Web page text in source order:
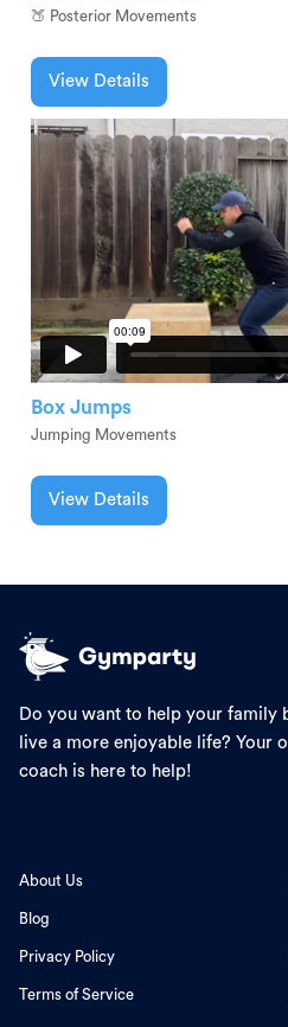
🍑 Posterior Movements
View Details
Box Jumps
Jumping Movements
View Details
Do you want to help your family
live a more enjoyable life? Your
coach is here to help!
About Us
Blog
Privacy Policy
Terms of Service